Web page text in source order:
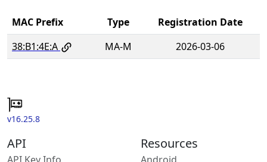
MAC Prefix Type
Registration Date
38:B1:4E:A
MA-M 2026-03-06
v16.25.8
API Resources